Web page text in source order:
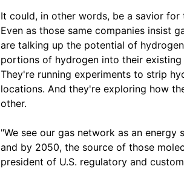
It could, in other words, be a savior
Even as those same companies insist
are talking up the potential of
portions of hydrogen into their
They're running experiments to strip
locations. And they're exploring how
other.
"We see our gas network as an
and by 2050, the source of those
president of U.S. regulatory and